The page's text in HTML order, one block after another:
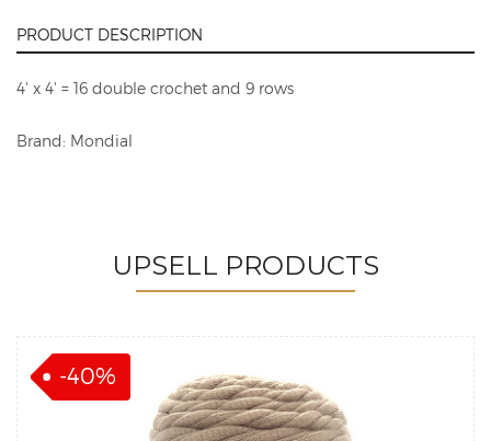
PRODUCT DESCRIPTION
4' x 4' = 16 double crochet and 9 rows
Brand: Mondial
UPSELL PRODUCTS
-40%